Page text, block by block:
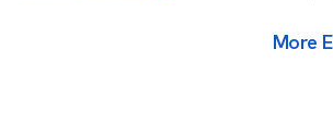
More